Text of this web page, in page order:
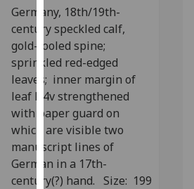
data
being
recorded
I do not
want
analytics
data
recorded
Personalised
advertising
Germany, 18th/19th-
century speckled calf,
gold-tooled spine;
sprinkled red-edged
leaves; inner margin of
leaf D4v strengthened
with paper guard on
which are visible two
manuscript lines of
German in a 17th-
century(?) hand. Size: 199